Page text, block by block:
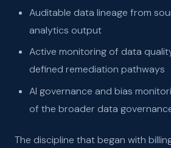
Auditable data lineage from
analytics output
Active monitoring of data
defined remediation pathways
AI governance and bias
of the broader data
The discipline that began with